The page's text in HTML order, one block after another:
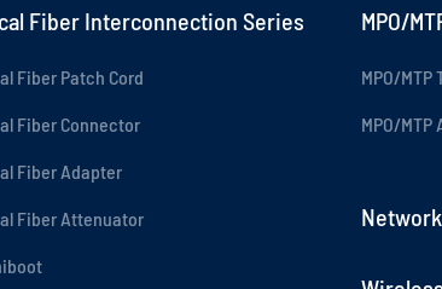
Fiber Interconnection Series
Fiber Patch Cord
Fiber Connector
Fiber Adapter
Fiber Attenuator
MPO/
MPO/MTP
MPO/MTP